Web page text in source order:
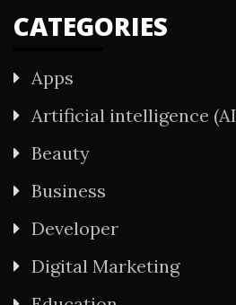
CATEGORIES
Apps
Artificial intelligence
Beauty
Business
Developer
Digital Marketing